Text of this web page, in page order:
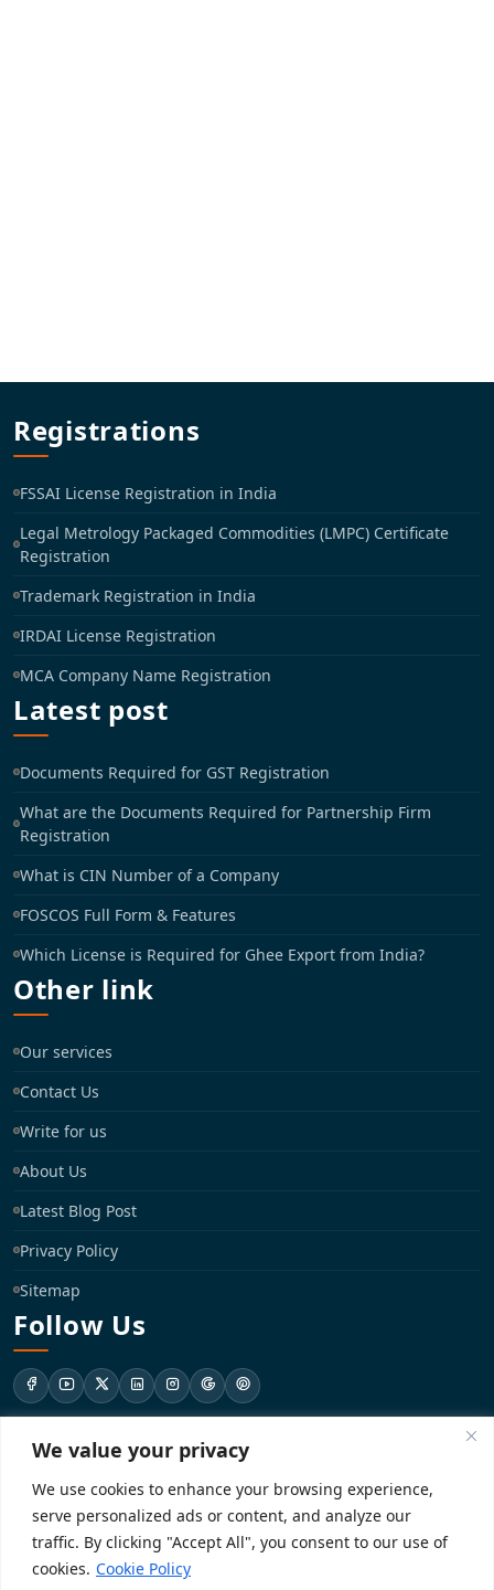
We value your privacy
We use cookies to enhance your browsing experience,
serve personalized ads or content, and analyze our
traffic. By clicking "Accept All", you consent to our use of
cookies. Cookie Policy
Registrations
FSSAI License Registration in India
Legal Metrology Packaged Commodities (LMPC) Certificate
Registration
Trademark Registration in India
IRDAI License Registration
MCA Company Name Registration
Latest post
Documents Required for GST Registration
What are the Documents Required for Partnership Firm
Registration
What is CIN Number of a Company
FOSCOS Full Form & Features
Which License is Required for Ghee Export from India?
Other link
Our services
Contact Us
Write for us
About Us
Latest Blog Post
Privacy Policy
Sitemap
Follow Us
support@registrationkraft.com
KD-137 Ground Floor, Pitampura, New Delhi, Delhi 110034